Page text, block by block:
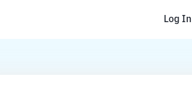
Log In